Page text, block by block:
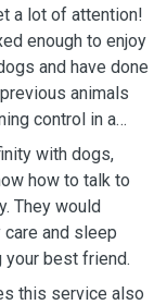
a lot of attention!
enough to enjoy
and have done
animals
control in a
with dogs,
how to talk to
They would
and sleep
best friend.
this service also